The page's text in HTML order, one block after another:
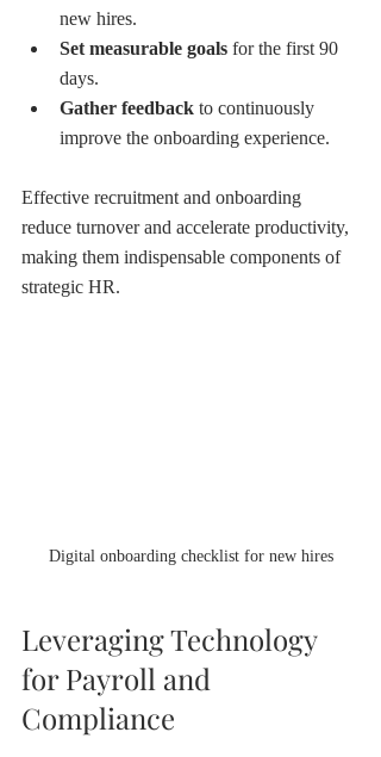
new hires.
Set measurable goals for the first 90
days.
Gather feedback to continuously
improve the onboarding experience.
Effective recruitment and onboarding
reduce turnover and accelerate productivity,
making them indispensable components of
strategic HR.
Digital onboarding checklist for new hires
Leveraging Technology
for Payroll and
Compliance